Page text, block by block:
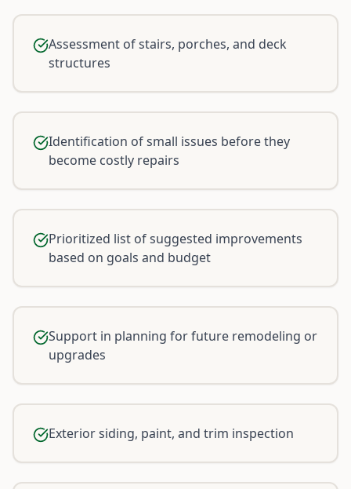
Assessment of stairs, porches, and deck
structures
Identification of small issues before they
become costly repairs
Prioritized list of suggested improvements
based on goals and budget
Support in planning for future remodeling or
upgrades
Exterior siding, paint, and trim inspection